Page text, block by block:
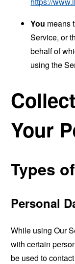
You means
Service, or
behalf of
using the
Your
Types
Personal
While using Our
with certain
be used to